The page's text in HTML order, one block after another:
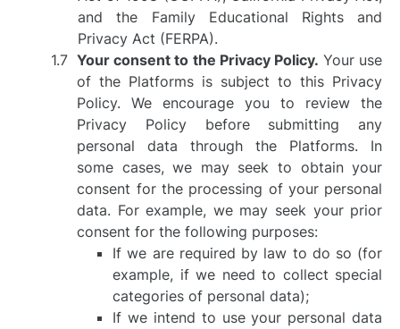
and the Family Educational Rights and
Privacy Act (FERPA).
Your consent to the Privacy Policy. Your use
of the Platforms is subject to this Privacy
Policy. We encourage you to review the
Privacy Policy before submitting any
personal data through the Platforms. In
some cases, we may seek to obtain your
consent for the processing of your personal
data. For example, we may seek your prior
consent for the following purposes:
If we are required by law to do so (for
example, if we need to collect special
categories of personal data);
If we intend to use your personal data